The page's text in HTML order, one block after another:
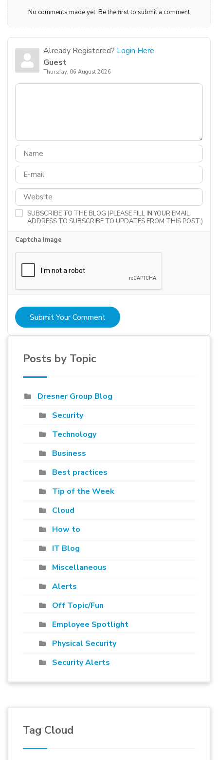
No comments made yet. Be the first to submit a comment
Already Registered? Login Here
Guest
Thursday, 06 August 2026
SUBSCRIBE TO THE BLOG (PLEASE FILL IN YOUR EMAIL
ADDRESS TO SUBSCRIBE TO UPDATES FROM THIS POST.)
Captcha Image
Submit Your Comment
Posts by Topic
Dresner Group Blog
Security
Technology
Business
Best practices
Tip of the Week
Cloud
How to
IT Blog
Miscellaneous
Alerts
Off Topic/Fun
Employee Spotlight
Physical Security
Security Alerts
Tag Cloud